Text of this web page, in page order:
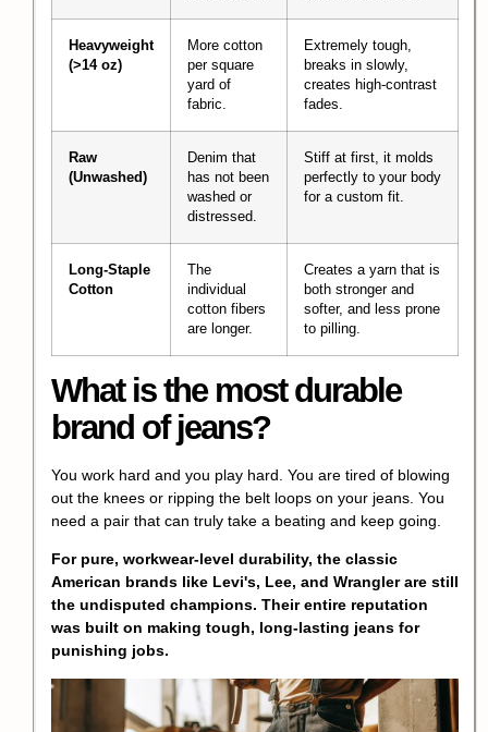
Heavyweight
(>14 oz)
More cotton
per square
yard of
fabric.
Extremely tough,
breaks in slowly,
creates high-contrast
fades.
Raw
(Unwashed)
Denim that
has not been
washed or
distressed.
Stiff at first, it molds
perfectly to your body
for a custom fit.
Long-Staple
Cotton
The
individual
cotton fibers
are longer.
Creates a yarn that is
both stronger and
softer, and less prone
to pilling.
What is the most durable
brand of jeans?
You work hard and you play hard. You are tired of blowing
out the knees or ripping the belt loops on your jeans. You
need a pair that can truly take a beating and keep going.
For pure, workwear-level durability, the classic
American brands like Levi's, Lee, and Wrangler are still
the undisputed champions. Their entire reputation
was built on making tough, long-lasting jeans for
punishing jobs.